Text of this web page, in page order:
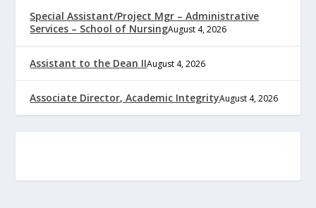
Special Assistant/Project Mgr – Administrative
Services – School of NursingAugust 4, 2026
Assistant to the Dean IIAugust 4, 2026
Associate Director, Academic IntegrityAugust 4, 2026